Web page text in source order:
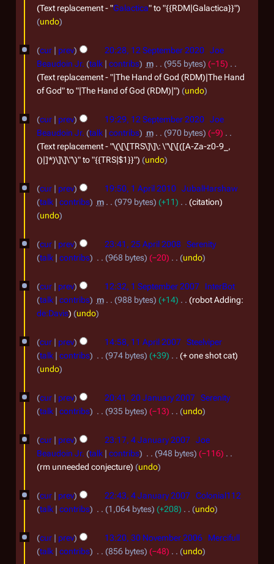
2
p
b
0
2
Text replacement - "Galactica" to "{{RDM|Galactica}}"
undo
1
p
b
0
0
cur prev 20:28, 12 September 2020 Joe
Beaudoin Jr. talk contribs m 955 bytes
−15
Text replacement - "|The Hand of God (RDM)|The Hand
of God" to "|The Hand of God (RDM)|"
undo
cur prev 19:29, 12 September 2020 Joe
Beaudoin Jr. talk contribs m 970 bytes
−9
Text replacement - "\(\[\[TRS\]\]\: \"\[\[([A-Za-z0-9_,
()|]*)\]\]\"\)" to "{{TRS|$1}}"
undo
1
i
2
0
cur prev 19:50, 1 April 2010 JubalHarshaw
talk
contribs m 979 bytes +11
citation
undo
2
p
l
0
cur prev 23:41, 25 April 2008 Serenity
talk
contribs 968 bytes
−20
o
e
d
t
s
u
a
r
undo
1
t
b
r
7
cur prev 12:32, 1 September 2007
InterBot
talk
contribs m 988 bytes +14
robot Adding:
de:Davis
undo
1
r
l
0
cur prev 14:58, 11 April 2007 Steelviper
talk
contribs 974 bytes +39
+ one shot cat
undo
2
a
a
2
cur prev 20:41, 20 January 2007 Serenity
talk
contribs 935 bytes
−13
o
e
d
t
s
m
a
undo
4
u
r
cur prev 23:17, 4 January 2007 Joe
Beaudoin Jr. talk contribs 948 bytes
−116
rm unneeded conjecture
undo
cur prev 22:43, 4 January 2007 Colonial112
talk
contribs 1,064 bytes
+208
o
e
undo
3
cur prev 13:20, 30 November 2006
Mercifull
talk
contribs 856 bytes
−48
undo